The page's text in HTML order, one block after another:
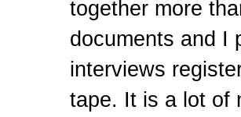
together more
documents and I
interviews
tape. It is a lot of